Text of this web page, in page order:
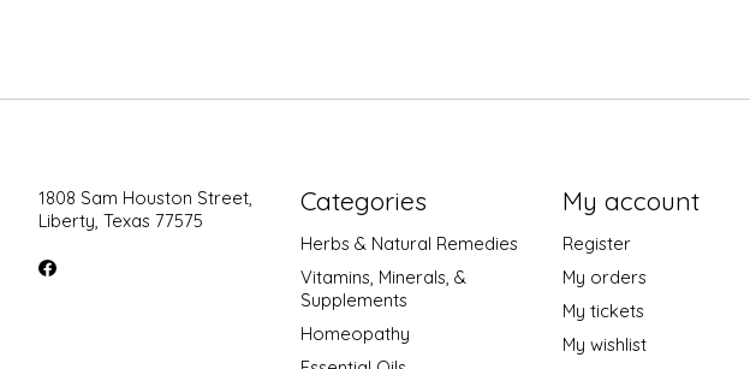
1808 Sam Houston Street,
Liberty, Texas 77575
Categories
Herbs & Natural Remedies
Vitamins, Minerals, &
Supplements
Homeopathy
My account
Register
My orders
My tickets
My wishlist